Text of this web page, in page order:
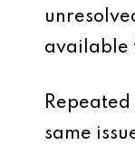
available
Repeated
same